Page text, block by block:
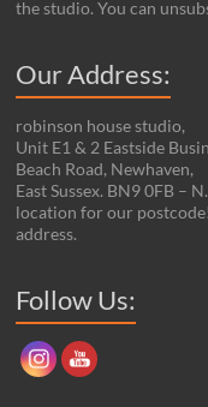
the studio. You can
Our Address:
robinson house studio,
Unit E1 & 2 Eastside
Beach Road, Newhaven,
East Sussex. BN9 0FB –
location for our
address.
Follow Us: